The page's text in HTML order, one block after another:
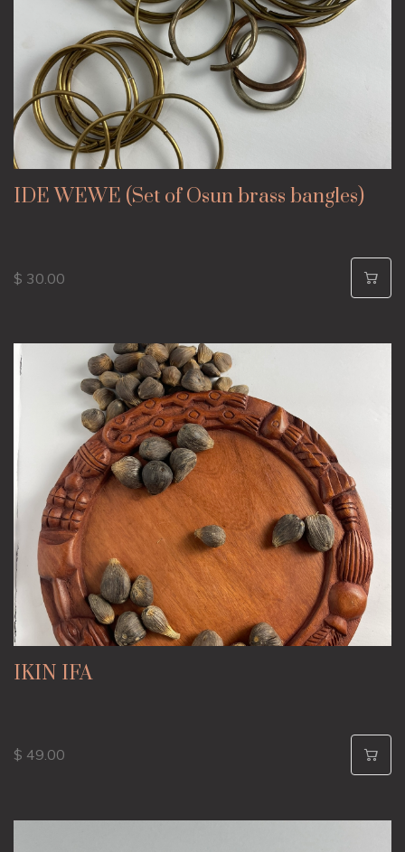
IDE WEWE (Set of Osun brass bangles)
$ 30.00
IKIN IFA
$ 49.00